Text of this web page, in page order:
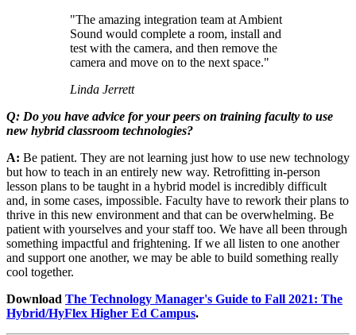
"The amazing integration team at Ambient
Sound would complete a room, install and
test with the camera, and then remove the
camera and move on to the next space."
Linda Jerrett
Q: Do you have advice for your peers on training faculty to use
new hybrid classroom technologies?
A: Be patient. They are not learning just how to use new technology
but how to teach in an entirely new way. Retrofitting in-person
lesson plans to be taught in a hybrid model is incredibly difficult
and, in some cases, impossible. Faculty have to rework their plans to
thrive in this new environment and that can be overwhelming. Be
patient with yourselves and your staff too. We have all been through
something impactful and frightening. If we all listen to one another
and support one another, we may be able to build something really
cool together.
Download The Technology Manager's Guide to Fall 2021: The
Hybrid/HyFlex Higher Ed Campus.